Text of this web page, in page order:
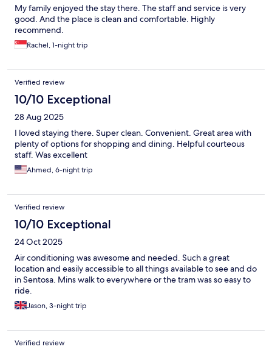
My family enjoyed the stay there. The staff and service is very
good. And the place is clean and comfortable. Highly
recommend.
Rachel, 1-night trip
Verified review
10/10 Exceptional
28 Aug 2025
I loved staying there. Super clean. Convenient. Great area with
plenty of options for shopping and dining. Helpful courteous
staff. Was excellent
Ahmed, 6-night trip
Verified review
10/10 Exceptional
24 Oct 2025
Air conditioning was awesome and needed. Such a great
location and easily accessible to all things available to see and do
in Sentosa. Mins walk to everywhere or the tram was so easy to
ride.
Jason, 3-night trip
Verified review